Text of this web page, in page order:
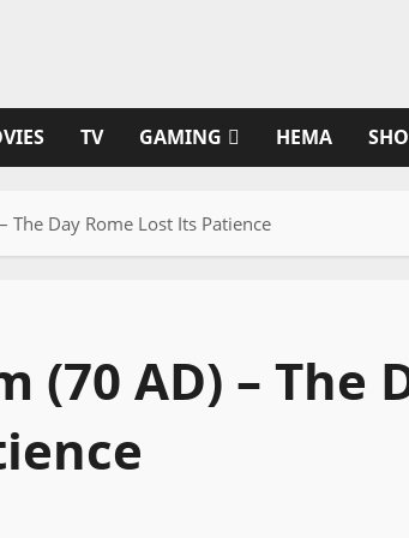
TV GAMING HEMA
The Day Rome Lost Its Patience
(70 AD) – The